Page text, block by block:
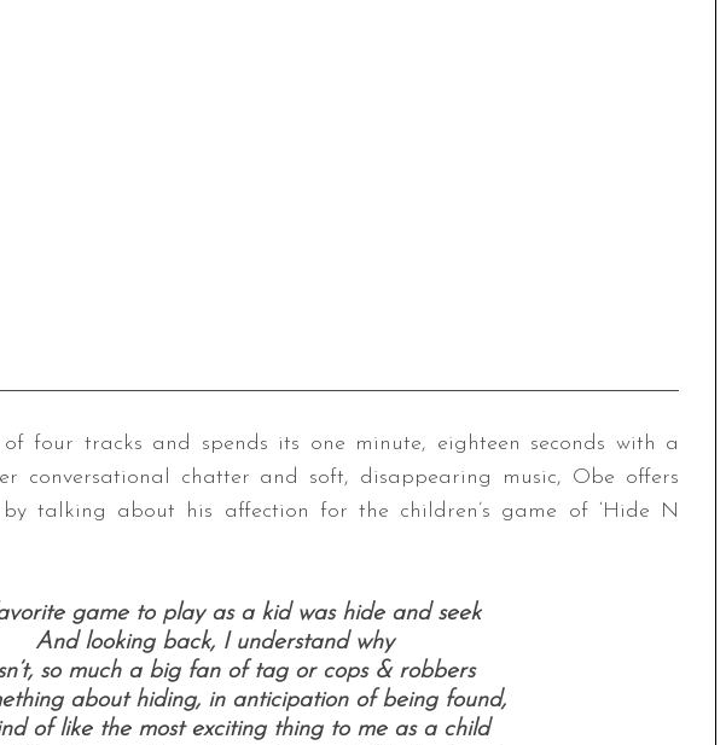
four tracks and spends its one minute, eighteen seconds with a
conversational chatter and soft, disappearing music, Obe offers
talking about his affection for the children’s game of ‘Hide N
game to play as a kid was hide and seek
And looking back, I understand why
so much a big fan of tag or cops & robbers
about hiding, in anticipation of being found,
of like the most exciting thing to me as a child